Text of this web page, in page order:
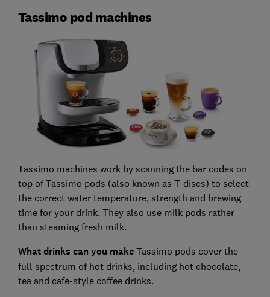
Tassimo pod machines
Tassimo machines work by scanning the bar codes on
top of Tassimo pods (also known as T-discs) to select
the correct water temperature, strength and brewing
time for your drink. They also use milk pods rather
than steaming fresh milk.
What drinks can you makeTassimo pods cover the
full spectrum of hot drinks, including hot chocolate,
tea and café-style coffee drinks.